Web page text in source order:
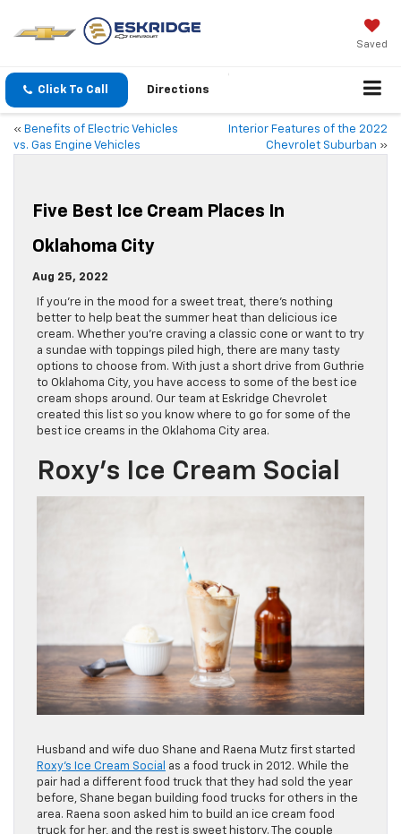
Saved
Click To Call Directions
« Benefits of Electric Vehicles
vs. Gas Engine Vehicles
Interior Features of the 2022
Chevrolet Suburban »
Five Best Ice Cream Places In
Oklahoma City
Aug 25, 2022
If you’re in the mood for a sweet treat, there’s nothing
better to help beat the summer heat than delicious ice
cream. Whether you’re craving a classic cone or want to try
a sundae with toppings piled high, there are many tasty
options to choose from. With just a short drive from Guthrie
to Oklahoma City, you have access to some of the best ice
cream shops around. Our team at Eskridge Chevrolet
created this list so you know where to go for some of the
best ice creams in the Oklahoma City area.
Roxy’s Ice Cream Social
Husband and wife duo Shane and Raena Mutz first started
Roxy’s Ice Cream Social
as a food truck in 2012. While the
pair had a different food truck that they had sold the year
before, Shane began building food trucks for others in the
area. Raena soon asked him to build an ice cream food
truck for her, and the rest is sweet history. The couple